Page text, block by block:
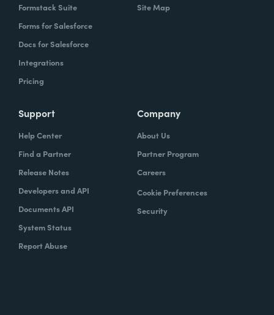
Formstack Suite
Forms for Salesforce
Docs for Salesforce
Integrations
Pricing
Site Map
Support
Help Center
Find a Partner
Release Notes
Developers and API
Documents API
System Status
Report Abuse
Company
About Us
Partner Program
Careers
Cookie Preferences
Security